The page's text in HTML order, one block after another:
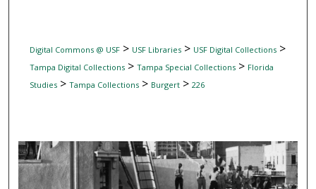
Digital Commons @ USF> USF Libraries> USF Digital Collections>
Tampa Digital Collections> Tampa Special Collections> Florida
Studies> Tampa Collections> Burgert> 226